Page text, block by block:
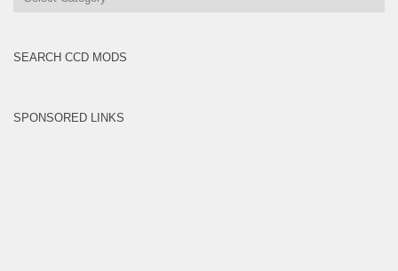
SEARCH CCD MODS
SPONSORED LINKS